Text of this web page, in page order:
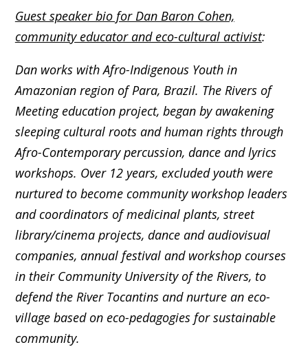
Guest speaker bio for Dan Baron Cohen,
community educator and eco-cultural activist:
Dan works with Afro-Indigenous Youth in
Amazonian region of Para, Brazil. The Rivers of
Meeting education project, began by awakening
sleeping cultural roots and human rights through
Afro-Contemporary percussion, dance and lyrics
workshops. Over 12 years, excluded youth were
nurtured to become community workshop leaders
and coordinators of medicinal plants, street
library/cinema projects, dance and audiovisual
companies, annual festival and workshop courses
in their Community University of the Rivers, to
defend the River Tocantins and nurture an eco-
village based on eco-pedagogies for sustainable
community.